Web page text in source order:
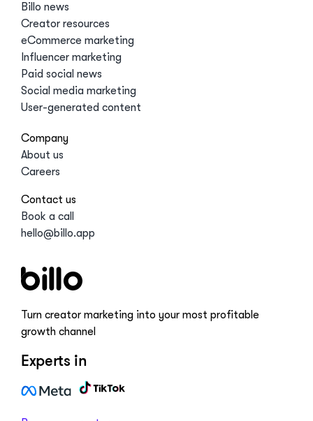
Billo news
Creator resources
eCommerce marketing
Influencer marketing
Paid social news
Social media marketing
User-generated content
Company
About us
Careers
Contact us
Book a call
hello@billo.app
Turn creator marketing into your most profitable
growth channel
Experts in